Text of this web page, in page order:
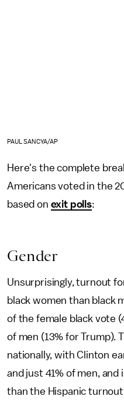
PAUL SANCYA/AP
Here's the complete
Americans voted in the
based on exit polls:
Gender
Unsurprisingly, turnout
black women than black
of the female black vote
of men (13% for Trump).
nationally, with Clinton
and just 41% of men,
than the Hispanic